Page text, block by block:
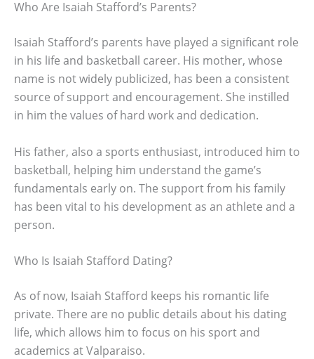
Who Are Isaiah Stafford’s Parents?
Isaiah Stafford’s parents have played a significant role
in his life and basketball career. His mother, whose
name is not widely publicized, has been a consistent
source of support and encouragement. She instilled
in him the values of hard work and dedication.
His father, also a sports enthusiast, introduced him to
basketball, helping him understand the game’s
fundamentals early on. The support from his family
has been vital to his development as an athlete and a
person.
Who Is Isaiah Stafford Dating?
As of now, Isaiah Stafford keeps his romantic life
private. There are no public details about his dating
life, which allows him to focus on his sport and
academics at Valparaiso.